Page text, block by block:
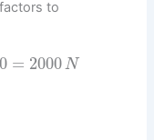
to
= 2000N